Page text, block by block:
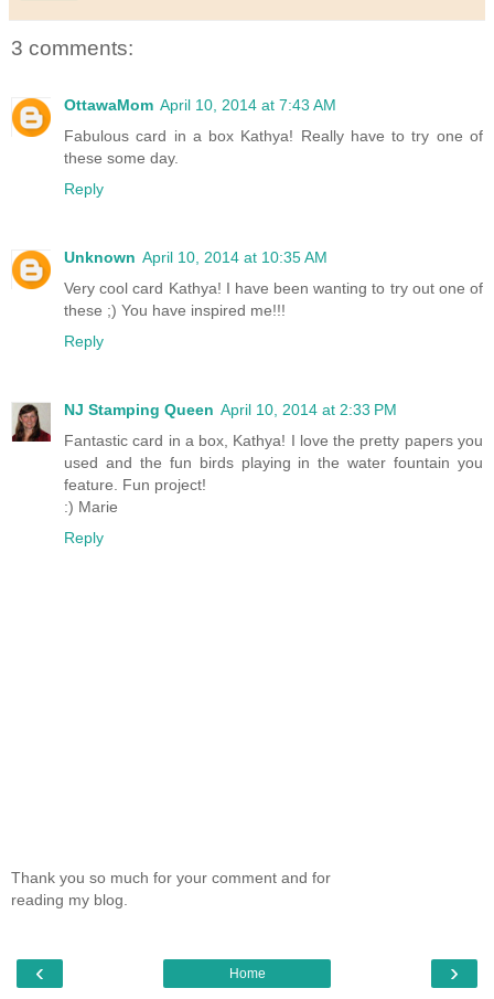
3 comments:
OttawaMom April 10, 2014 at 7:43 AM
Fabulous card in a box Kathya! Really have to try one of
these some day.
Reply
Unknown April 10, 2014 at 10:35 AM
Very cool card Kathya! I have been wanting to try out one of
these ;) You have inspired me!!!
Reply
NJ Stamping Queen April 10, 2014 at 2:33 PM
Fantastic card in a box, Kathya! I love the pretty papers you
used and the fun birds playing in the water fountain you
feature. Fun project!
:) Marie
Reply
Thank you so much for your comment and for
reading my blog.
‹ ›
Home